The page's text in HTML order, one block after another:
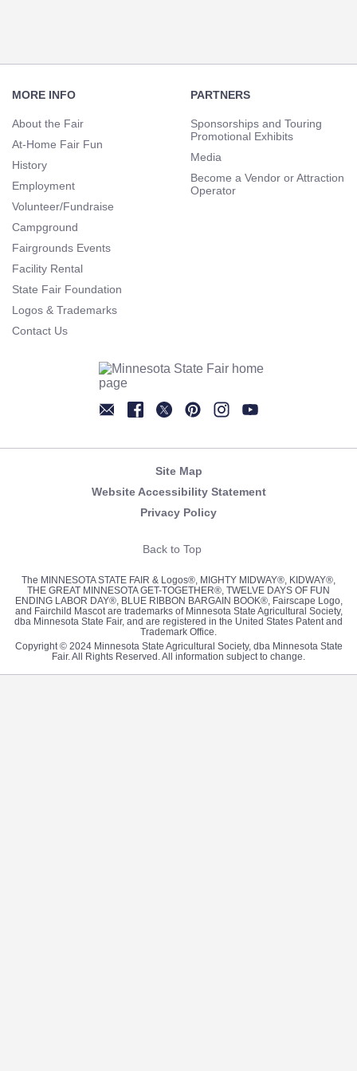
Navigation
MORE INFO
About the Fair
At-Home Fair Fun
History
Employment
Volunteer/Fundraise
Campground
Fairgrounds Events
Facility Rental
State Fair Foundation
Logos & Trademarks
Contact Us
PARTNERS
Sponsorships and Touring
Promotional Exhibits
Media
Become a Vendor or Attraction
Operator
Site Map
Website Accessibility Statement
Privacy Policy
Back to Top
The MINNESOTA STATE FAIR & Logos®, MIGHTY MIDWAY®, KIDWAY®,
THE GREAT MINNESOTA GET-TOGETHER®, TWELVE DAYS OF FUN
ENDING LABOR DAY®, BLUE RIBBON BARGAIN BOOK®, Fairscape Logo,
and Fairchild Mascot are trademarks of Minnesota State Agricultural Society,
dba Minnesota State Fair, and are registered in the United States Patent and
Trademark Office.
Copyright © 2024 Minnesota State Agricultural Society, dba Minnesota State
Fair. All Rights Reserved. All information subject to change.